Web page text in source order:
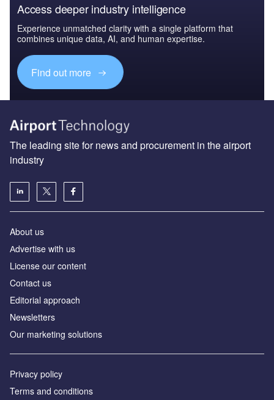
Access deeper industry intelligence
Experience unmatched clarity with a single platform that
combines unique data, AI, and human expertise.
Find out more
The leading site for news and procurement in the airport
industry
About us
Аdvertise with us
License our content
Contact us
Editorial approach
Newsletters
Our marketing solutions
Privacy policy
Terms and conditions